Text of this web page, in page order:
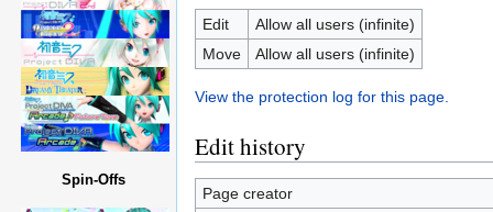
Edit
Allow all users (infinite)
Move
Allow all users (infinite)
View the protection log for this page.
Edit history
Page creator
Spin-Offs